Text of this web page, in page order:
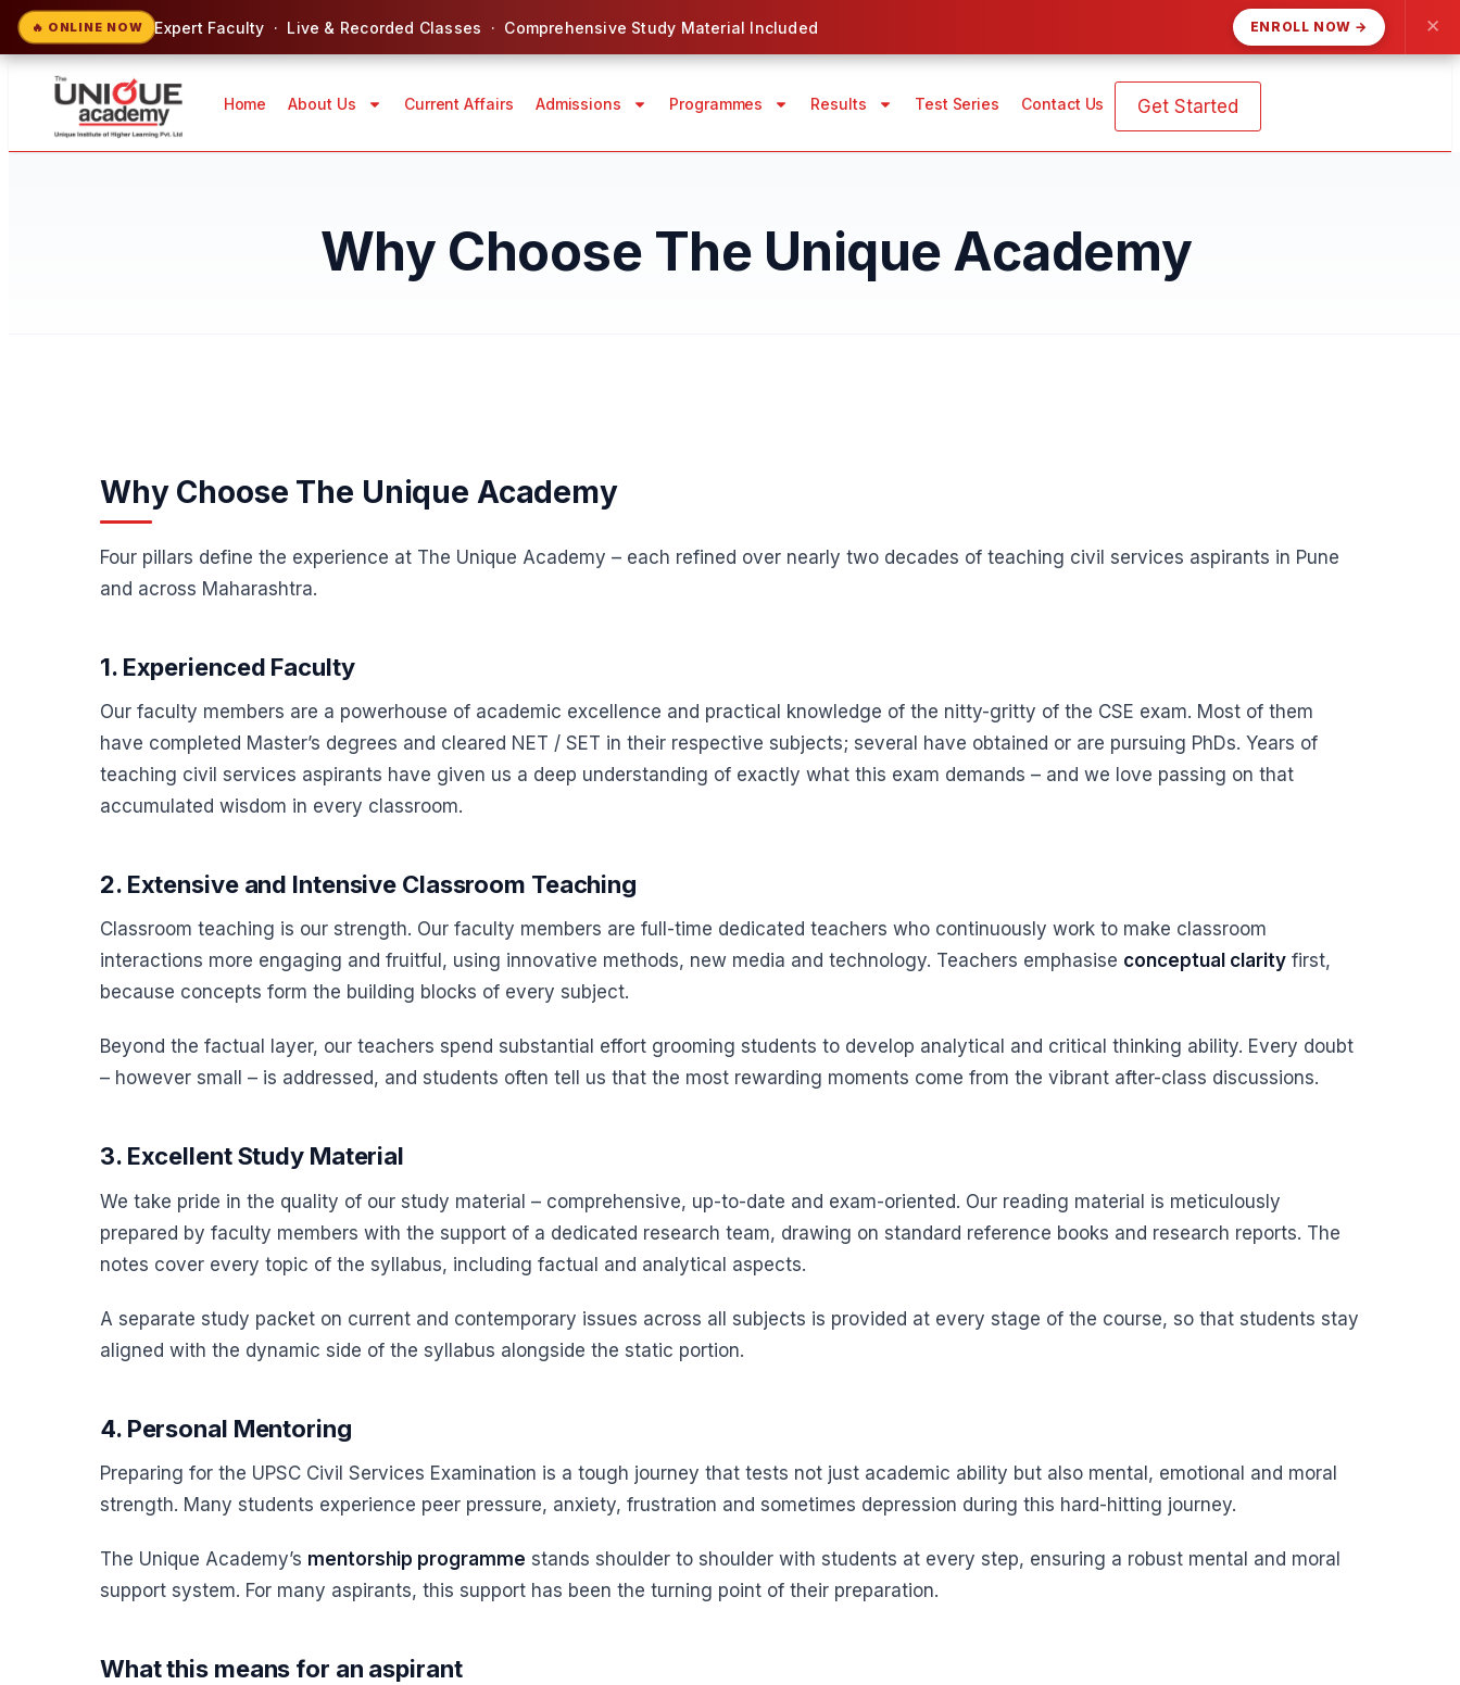
🔥 ONLINE NOW Expert Faculty · Live & Recorded Classes · Comprehensive Study Material Included ENROLL NOW → ✕
Home About Us Current Affairs Admissions Programmes Results Test Series Contact Us Get Started
Why Choose The Unique Academy
Why Choose The Unique Academy
Four pillars define the experience at The Unique Academy – each refined over nearly two decades of teaching civil services aspirants in Pune
and across Maharashtra.
1. Experienced Faculty
Our faculty members are a powerhouse of academic excellence and practical knowledge of the nitty-gritty of the CSE exam. Most of them
have completed Master’s degrees and cleared NET / SET in their respective subjects; several have obtained or are pursuing PhDs. Years of
teaching civil services aspirants have given us a deep understanding of exactly what this exam demands – and we love passing on that
accumulated wisdom in every classroom.
2. Extensive and Intensive Classroom Teaching
Classroom teaching is our strength. Our faculty members are full-time dedicated teachers who continuously work to make classroom
interactions more engaging and fruitful, using innovative methods, new media and technology. Teachers emphasise conceptual clarity first,
because concepts form the building blocks of every subject.
Beyond the factual layer, our teachers spend substantial effort grooming students to develop analytical and critical thinking ability. Every doubt
– however small – is addressed, and students often tell us that the most rewarding moments come from the vibrant after-class discussions.
3. Excellent Study Material
We take pride in the quality of our study material – comprehensive, up-to-date and exam-oriented. Our reading material is meticulously
prepared by faculty members with the support of a dedicated research team, drawing on standard reference books and research reports. The
notes cover every topic of the syllabus, including factual and analytical aspects.
A separate study packet on current and contemporary issues across all subjects is provided at every stage of the course, so that students stay
aligned with the dynamic side of the syllabus alongside the static portion.
4. Personal Mentoring
Preparing for the UPSC Civil Services Examination is a tough journey that tests not just academic ability but also mental, emotional and moral
strength. Many students experience peer pressure, anxiety, frustration and sometimes depression during this hard-hitting journey.
The Unique Academy’s mentorship programme stands shoulder to shoulder with students at every step, ensuring a robust mental and moral
support system. For many aspirants, this support has been the turning point of their preparation.
What this means for an aspirant